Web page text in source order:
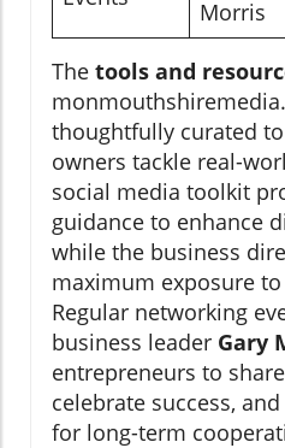
Morris
The tools and
thoughtfully curated
owners tackle real-
social media toolkit
guidance to enhance
while the business
maximum exposure
Regular networking
business leader Gary
entrepreneurs to
celebrate success,
for long-term